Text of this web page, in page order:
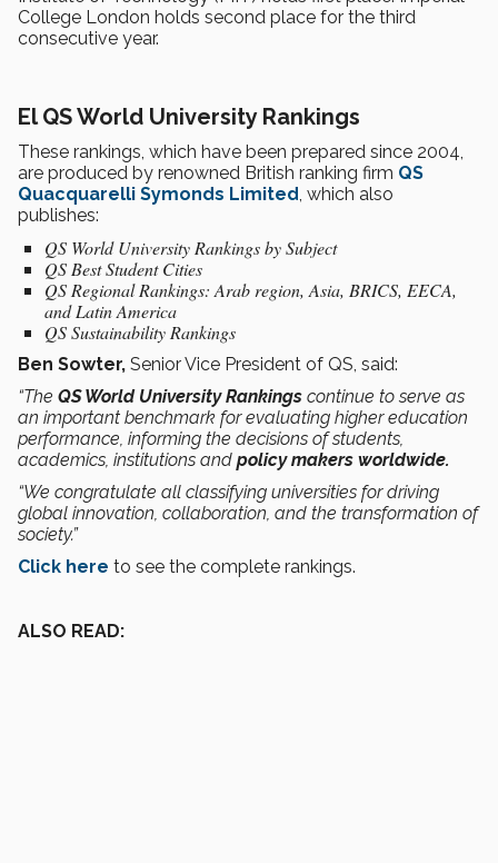
College London holds second place for the third
consecutive year.
El QS World University Rankings
These rankings, which have been prepared since 2004,
are produced by renowned British ranking firm QS
Quacquarelli Symonds Limited, which also
publishes:
QS World University Rankings by Subject
QS Best Student Cities
QS Regional Rankings: Arab region, Asia, BRICS, EECA,
and Latin America
QS Sustainability Rankings
Ben Sowter, Senior Vice President of QS, said:
“The QS World University Rankings continue to serve as
an important benchmark for evaluating higher education
performance, informing the decisions of students,
academics, institutions and policy makers worldwide.
“We congratulate all classifying universities for driving
global innovation, collaboration, and the transformation of
society.”
Click here to see the complete rankings.
ALSO READ: